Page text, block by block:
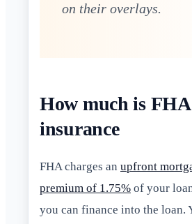
on their overlays.
How much is
insurance
FHA charges an upfront
premium of 1.75% of your
you can finance into the loan.